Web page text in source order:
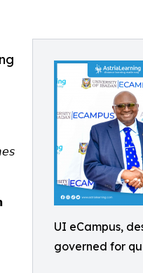
UI eCampus,
governed for